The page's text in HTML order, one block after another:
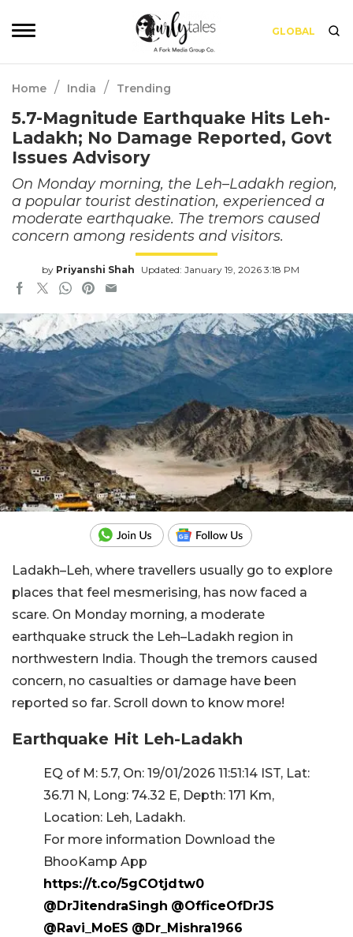
GLOBAL
Home / India / Trending
5.7-Magnitude Earthquake Hits Leh-
Ladakh; No Damage Reported, Govt
Issues Advisory
On Monday morning, the Leh–Ladakh region,
a popular tourist destination, experienced a
moderate earthquake. The tremors caused
concern among residents and visitors.
by Priyanshi Shah Updated: January 19, 2026 3:18 PM
Ladakh–Leh, where travellers usually go to explore
places that feel mesmerising, has now faced a
scare. On Monday morning, a moderate
earthquake struck the Leh–Ladakh region in
northwestern India. Though the tremors caused
concern, no casualties or damage have been
reported so far. Scroll down to know more!
Earthquake Hit Leh-Ladakh
EQ of M: 5.7, On: 19/01/2026 11:51:14 IST, Lat:
36.71 N, Long: 74.32 E, Depth: 171 Km,
Location: Leh, Ladakh.
For more information Download the
BhooKamp App
https://t.co/5gCOtjdtw0
@DrJitendraSingh @OfficeOfDrJS
@Ravi_MoES @Dr_Mishra1966